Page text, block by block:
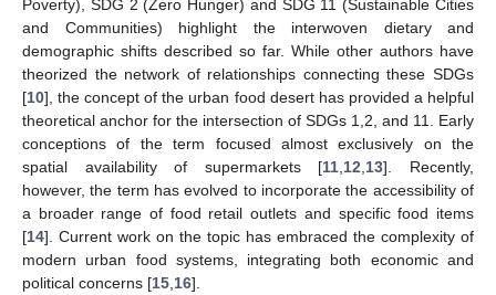
Poverty), SDG 2 (Zero Hunger) and SDG 11 (Sustainable Cities
and Communities) highlight the interwoven dietary and
demographic shifts described so far. While other authors have
theorized the network of relationships connecting these SDGs
[10], the concept of the urban food desert has provided a helpful
theoretical anchor for the intersection of SDGs 1,2, and 11. Early
conceptions of the term focused almost exclusively on the
spatial availability of supermarkets [11 12 13]. Recently,
however, the term has evolved to incorporate the accessibility of
a broader range of food retail outlets and specific food items
[14]. Current work on the topic has embraced the complexity of
modern urban food systems, integrating both economic and
political concerns [15 16].